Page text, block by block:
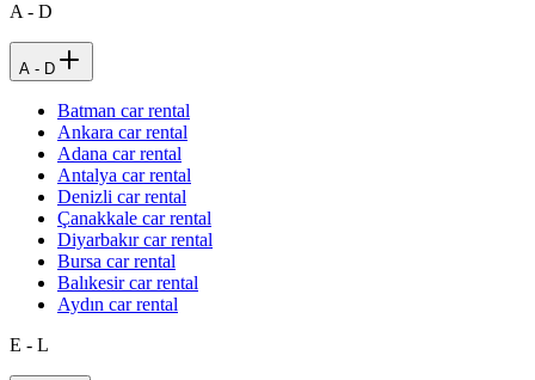
A - D
A - D
Batman car rental
Ankara car rental
Adana car rental
Antalya car rental
Denizli car rental
Çanakkale car rental
Diyarbakır car rental
Bursa car rental
Balıkesir car rental
Aydın car rental
E - L